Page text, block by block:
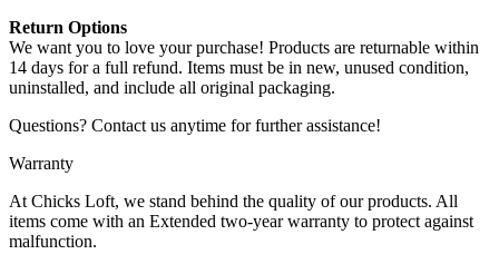
Return Options
We want you to love your purchase! Products are returnable within
14 days for a full refund. Items must be in new, unused condition,
uninstalled, and include all original packaging.
Questions? Contact us anytime for further assistance!
Warranty
At Chicks Loft, we stand behind the quality of our products. All
items come with an Extended two-year warranty to protect against
malfunction.